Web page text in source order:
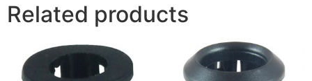
Related products